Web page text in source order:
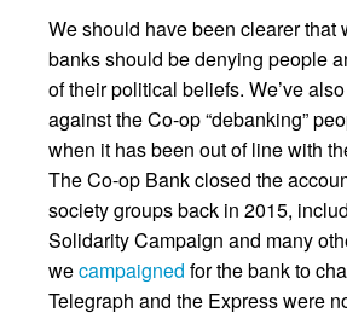
We should have been clearer that
banks should be denying people
of their political beliefs. We’ve
against the Co-op “debanking”
when it has been out of line with
The Co-op Bank closed the
society groups back in 2015,
Solidarity Campaign and many
wecampaigned for the bank to
Telegraph and the Express were